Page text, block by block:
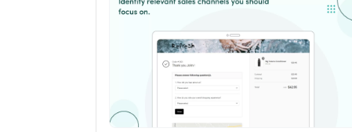
purchase surveys. The app allows
valuable feedback, enhancing
customer retention and improving
overall shopping experiences.